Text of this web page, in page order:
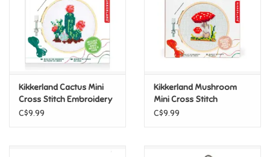
Outdoor & Active Play
Playmobil
Plush
Kikkerland Cactus Mini
Cross Stitch Embroidery
Kit
C$9.99
Kikkerland Mushroom
Mini Cross Stitch
Embroidery Kit
C$9.99